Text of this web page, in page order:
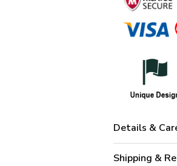
Details &
Shipping &